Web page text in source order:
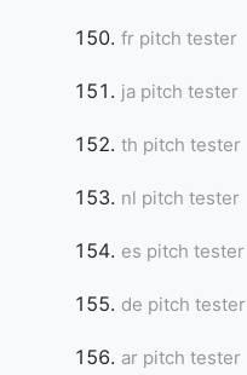
fr pitch tester
ja pitch tester
th pitch tester
nl pitch tester
es pitch tester
de pitch tester
ar pitch tester